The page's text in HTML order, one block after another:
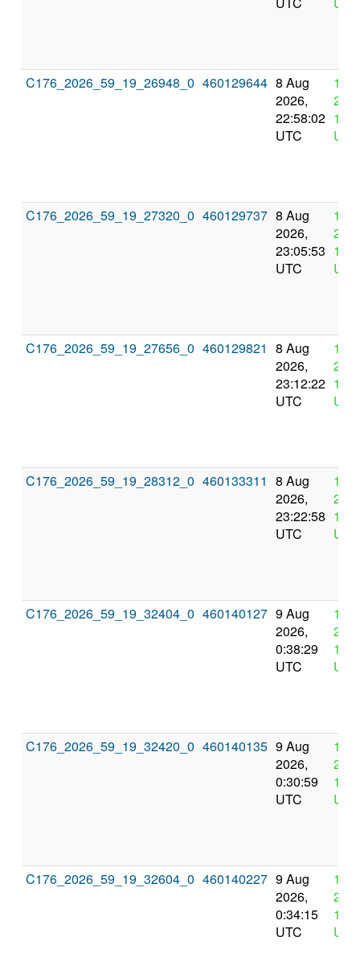
C176_2026_59_19_26948_0 460129644 8 Aug
2026,
22:58:02
UTC
12
UTC
C176_2026_59_19_27320_0 460129737 8 Aug
2026,
23:05:53
UTC
12
UTC
C176_2026_59_19_27656_0 460129821 8 Aug
2026,
23:12:22
UTC
12
UTC
C176_2026_59_19_28312_0 460133311 8 Aug
2026,
23:22:58
UTC
12
UTC
C176_2026_59_19_32404_0 460140127 9 Aug
2026,
0:38:29
UTC
12
UTC
C176_2026_59_19_32420_0 460140135 9 Aug
2026,
0:30:59
UTC
12
UTC
C176_2026_59_19_32604_0 460140227 9 Aug
2026,
0:34:15
UTC
12
UTC